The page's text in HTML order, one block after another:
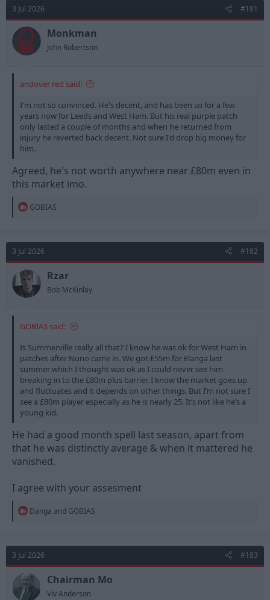
3 Jul 2026 #181
Monkman
John Robertson
andover red said:
I'm not so convinced. He's decent, and has been so for a few
years now for Leeds and West Ham. But his real purple patch
only lasted a couple of months and when he returned from
injury he reverted back decent. Not sure I'd drop big money for
him.
Agreed, he's not worth anywhere near £80m even in
this market imo.
R
t
i
o
n
s
:
GOBIAS
3 Jul 2026 #182
Rzar
Bob McKinlay
GOBIAS said:
Is Summerville really all that? I know he was ok for West Ham in
patches after Nuno came in. We got £55m for Elanga last
summer which I thought was ok as I could never see him
breaking in to the £80m plus barrier. I know the market goes up
and fluctuates and it depends on other things. But I’m not sure I
see a £80m player especially as he is nearly 25. It’s not like he’s a
young kid.
He had a good month spell last season, apart from
that he was distinctly average & when it mattered he
vanished.
I agree with your assesment
R
t
i
o
n
s
Danga and GOBIAS
3 Jul 2026 #183
Chairman Mo
Viv Anderson